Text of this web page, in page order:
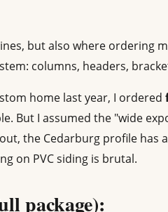
but also where ordering
columns, headers,
home last year, I ordered
But I assumed the "wide
the Cedarburg profile has
on PVC siding is brutal.
package):